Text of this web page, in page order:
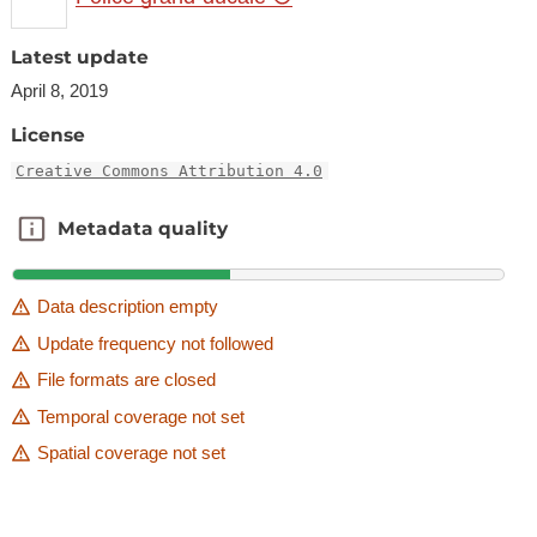
Latest update
April 8, 2019
License
Creative Commons Attribution 4.0
Metadata quality
Metadata quality
Data description empty
Update frequency not followed
File formats are closed
Temporal coverage not set
Spatial coverage not set